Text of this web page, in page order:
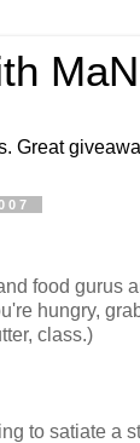
Great
food gurus
hungry,
class.)
to satiate a